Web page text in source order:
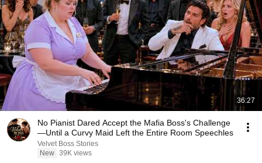
36:27
No Pianist Dared Accept the Mafia Boss's Challenge
—Until a Curvy Maid Left the Entire Room Speechles
Velvet Boss Stories
New 39K views